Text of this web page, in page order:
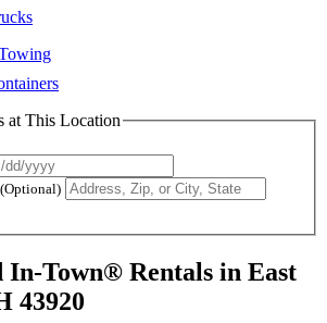
at This Location
(Optional)
In-Town® Rentals in East
43920